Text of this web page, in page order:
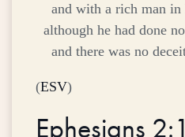
and with a rich man in
although he had done
and there was no
(ESV)
Ephesians